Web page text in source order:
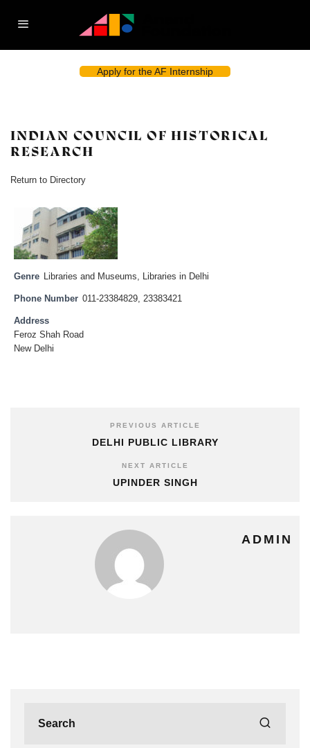
Apply for the AF Internship
INDIAN COUNCIL OF HISTORICAL
RESEARCH
Return to Directory
Genre Libraries and Museums, Libraries in Delhi
Phone Number 011-23384829, 23383421
Address
Feroz Shah Road
New Delhi
PREVIOUS ARTICLE
DELHI PUBLIC LIBRARY
NEXT ARTICLE
UPINDER SINGH
ADMIN